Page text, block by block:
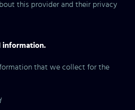
this provider and their privacy
information.
that we collect for the